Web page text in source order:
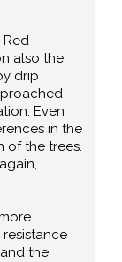
Red
also the
drip
Even
in the
of the trees.
resistance
the